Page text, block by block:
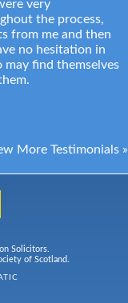
very
the process,
from me and then
no hesitation in
find themselves
More Testimonials »
Solicitors.
of Scotland.